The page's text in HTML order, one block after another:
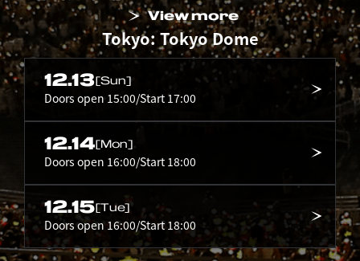
View more
Tokyo: Tokyo Dome
12.13[Sun]
Doors open 15:00/Start 17:00
12.14[Mon]
Doors open 16:00/Start 18:00
12.15[Tue]
Doors open 16:00/Start 18:00